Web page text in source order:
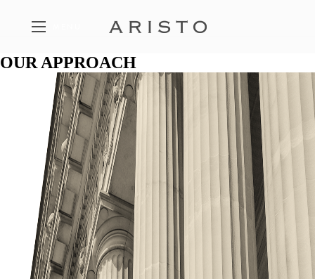
FEATURED PROPERTIES
A SELECTION OF ARISTO PROJECTS
THE PHILOSOPHY
THE FIVE PILLARS OF ARISTO
CONTACT
OUR APPROACH